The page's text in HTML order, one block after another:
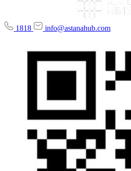
1818 info@astanahub.com